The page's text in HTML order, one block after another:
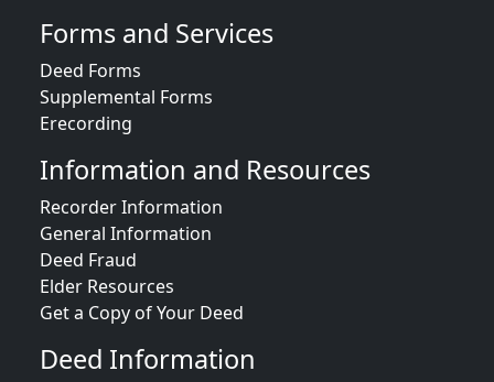
Forms and Services
Deed Forms
Supplemental Forms
Erecording
Information and Resources
Recorder Information
General Information
Deed Fraud
Elder Resources
Get a Copy of Your Deed
Deed Information